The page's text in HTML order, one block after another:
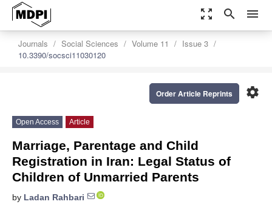
zoom_out_map search menu
Journals Social Sciences Volume 11
Issue 3
10.3390/socsci11030120
settings
Order Article Reprints
Open Access Article
Marriage, Parentage and Child
Registration in Iran: Legal Status of
Children of Unmarried Parents
by Ladan Rahbari